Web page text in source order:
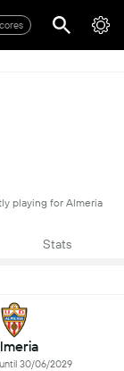
playing for Almeria
Stats
30/06/2029